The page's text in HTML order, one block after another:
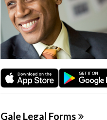
Gale Legal Forms